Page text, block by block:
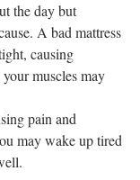
the day but
A bad mattress
causing
muscles may
pain and
may wake up tired